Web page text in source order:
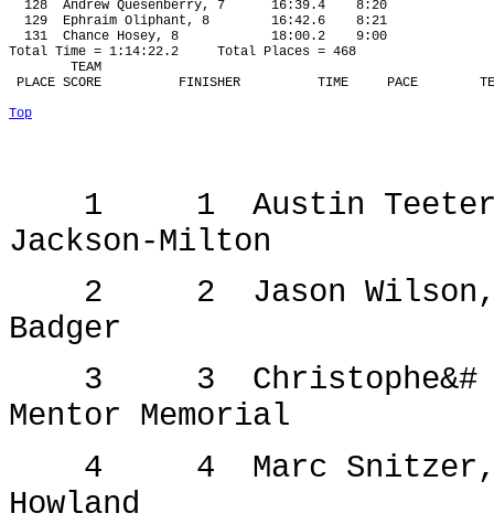
128 Andrew Quesenberry, 7 16:39.4
8:20
129
Ephraim Oliphant, 8 16:42.6
8:21
131
Chance Hosey, 8 18:00.2
9:00
Total Time = 1:14:22.2
Total Places = 468
TEAM
PLACE SCORE
FINISHER TIME PACE
Top
1 1
Austin
Jackson-Milton
2
2
Jason
Badger
3
3
Mentor Memorial
4
4
Marc
Howland